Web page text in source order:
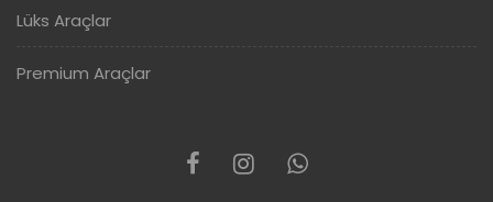
Lüks Araçlar
Premium Araçlar